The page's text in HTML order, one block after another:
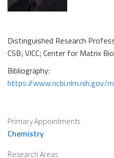
Distinguished Research
CSB; VICC; Center for Matrix
Bibliography:
https://www.ncbi.nlm.nih.gov/
Primary Appointments
Chemistry
Research Areas